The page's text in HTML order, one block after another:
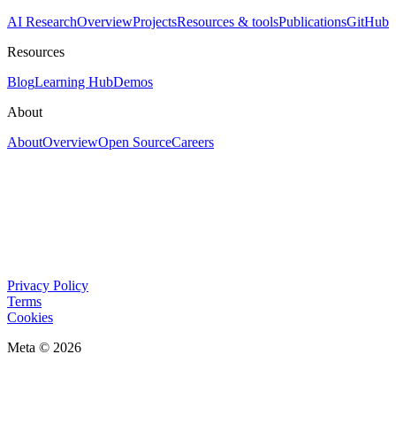
AI ResearchOverviewProjectsResources & toolsPublicationsGitHub
Resources
BlogLearning HubDemos
About
AboutOverviewOpen SourceCareers
Privacy Policy
Terms
Cookies
Meta © 2026